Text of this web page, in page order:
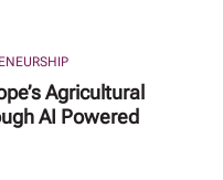
Agricultural
AI Powered